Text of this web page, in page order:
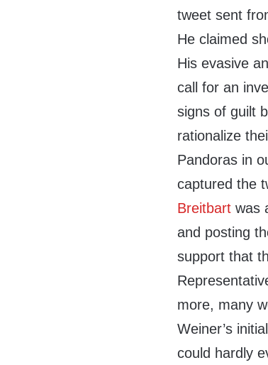
tweet sent
He claimed
His evasive
call for an
signs of guilt
rationalize
Pandoras in
captured the
Breitbart was
and posting
support that
more, many
Weiner’s
could hardly